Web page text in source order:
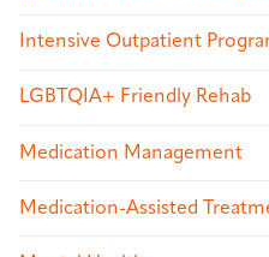
Intensive Outpatient
LGBTQIA+ Friendly Rehab
Medication Management
Medication-Assisted